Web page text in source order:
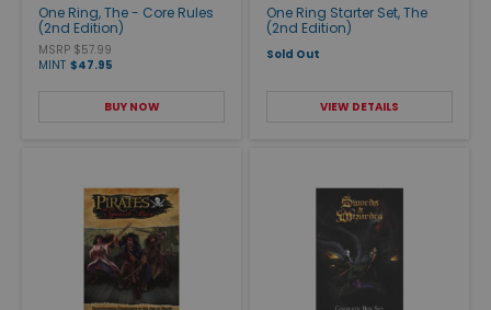
One Ring, The - Core Rules
(2nd Edition)
MSRP $57.99
MINT $47.95
BUY NOW
One Ring Starter Set, The
(2nd Edition)
Sold Out
VIEW DETAILS